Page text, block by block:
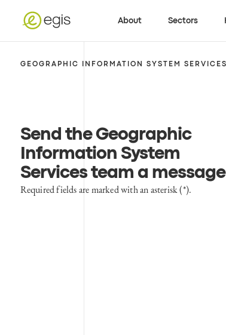
About Sectors
GEOGRAPHIC INFORMATION SYSTEM SERVICES
Send the Geographic
Information System
Services team a message
Required fields are marked with an asterisk (*).